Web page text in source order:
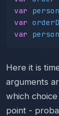
var person
var
var
Here it is
arguments
which
point -